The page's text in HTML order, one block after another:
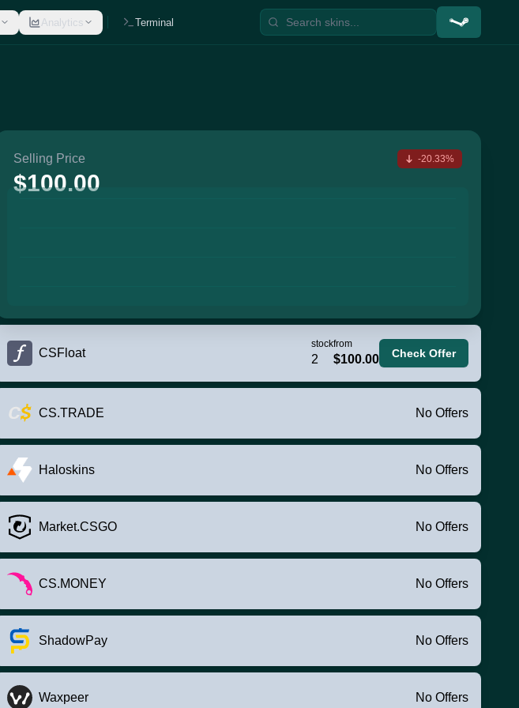
Analytics Terminal
Selling Price
$100.00
-20.33%
CSFloat
stock
2
from
$100.00 Check Offer
CS.TRADE No Offers
Haloskins No Offers
Market.CSGO No Offers
CS.MONEY No Offers
ShadowPay No Offers
Waxpeer No Offers